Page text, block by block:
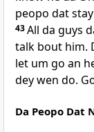
peopo dat
43All da guys
talk bout him.
let um go an
dey wen do.
Da Peopo Dat